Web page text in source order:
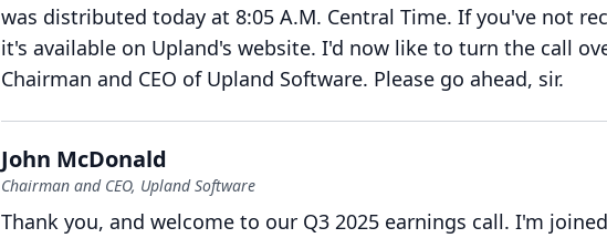
was distributed today at 8:05 A.M. Central Time. If you've not
it's available on Upland's website. I'd now like to turn the call
Chairman and CEO of Upland Software. Please go ahead, sir.
John McDonald
Chairman and CEO, Upland Software
Thank you, and welcome to our Q3 2025 earnings call. I'm